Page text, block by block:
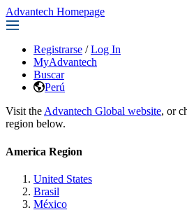
Advantech Homepage
Registrarse / Log In
MyAdvantech
Buscar
Perú
Visit the Advantech Global website, or
region below.
America Region
United States
Brasil
México